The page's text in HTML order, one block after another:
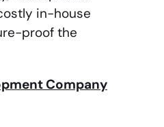
in-house
proof the
Company